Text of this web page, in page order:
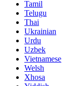
Tamil
Telugu
Thai
Ukrainian
Urdu
Uzbek
Vietnamese
Welsh
Xhosa